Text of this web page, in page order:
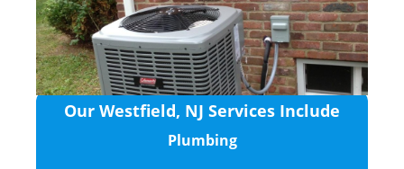
Our Westfield, NJ Services Include
Plumbing